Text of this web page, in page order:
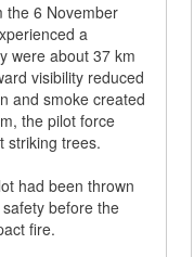
the 6 November
a
were about 37 km
visibility reduced
and smoke created
the pilot force
striking trees.
had been thrown
before the
fire.